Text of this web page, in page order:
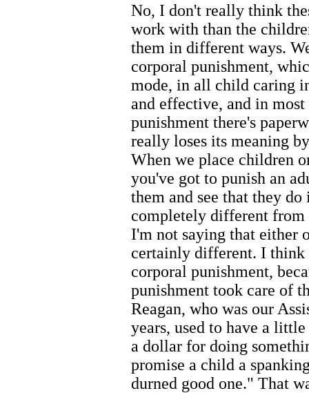
No, I don't really think
work with than the
them in different ways.
corporal punishment,
mode, in all child caring
and effective, and in
punishment there's
really loses its meaning
When we place children
you've got to punish an
them and see that they
completely different from
I'm not saying that either
certainly different. I think
corporal punishment,
punishment took care of
Reagan, who was our
years, used to have a
a dollar for doing
promise a child a
durned good one." That